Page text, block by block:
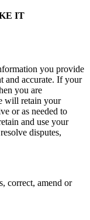
IT
you provide
and accurate. If your
you are
will retain your
or as needed to
and use your
disputes,
correct, amend or